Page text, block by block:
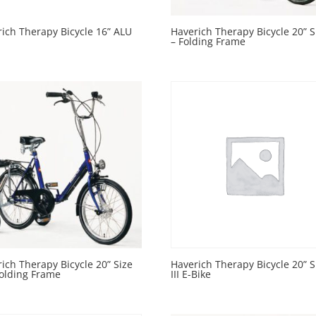
Therapy Bicycle 16” ALU Haverich Therapy Bicycle 20”
– Folding Frame
Therapy Bicycle 20” Size
Frame
Haverich Therapy Bicycle 20”
III E-Bike